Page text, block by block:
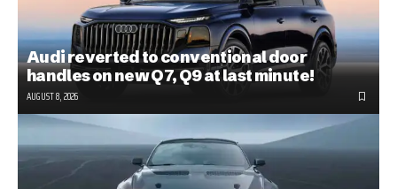
Audi reverted to conventional door
handles on new Q7, Q9 at last minute!
AUGUST 8, 2026